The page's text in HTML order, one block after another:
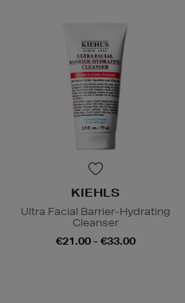
KIEHLS
Ultra Facial Barrier-Hydrating
Cleanser
€21.00 - €33.00